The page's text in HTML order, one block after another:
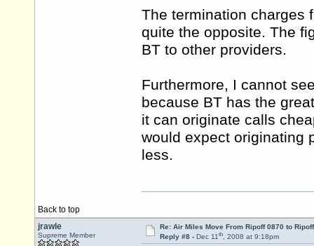
The termination charges
quite the opposite. The
BT to other providers.
Furthermore, I cannot
because BT has the
it can originate calls
would expect originating
less.
Back to top
jrawle
Supreme Member
Re: Air Miles Move From Ripoff 0870 to
Reply #8 - Dec 11th, 2008 at 9:18pm